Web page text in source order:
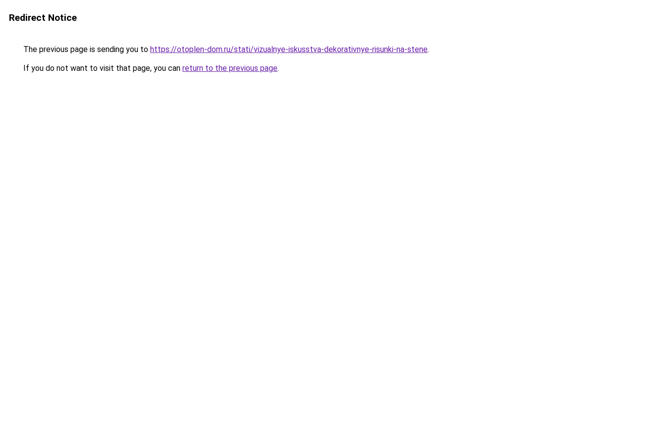
Redirect Notice
The previous page is sending you to https://otoplen-dom.ru/stati/vizualnye-iskusstva-dekorativnye-risunki-na-stene.
If you do not want to visit that page, you can return to the previous page.